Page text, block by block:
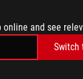
and see
Switch